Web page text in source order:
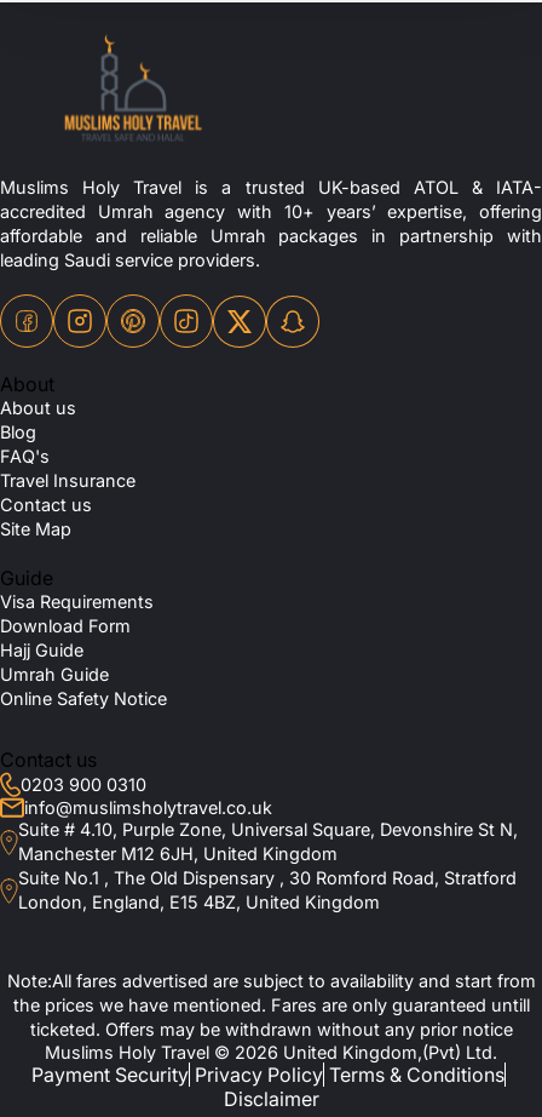
Muslims Holy Travel is a trusted UK-based ATOL & IATA-
accredited Umrah agency with 10+ years’ expertise, offering
affordable and reliable Umrah packages in partnership with
leading Saudi service providers.
About
About us
Blog
FAQ's
Travel Insurance
Contact us
Site Map
Guide
Visa Requirements
Download Form
Hajj Guide
Umrah Guide
Online Safety Notice
Contact us
0203 900 0310
info@muslimsholytravel.co.uk
Suite # 4.10, Purple Zone, Universal Square, Devonshire St N,
Manchester M12 6JH, United Kingdom
Suite No.1 , The Old Dispensary , 30 Romford Road, Stratford
London, England, E15 4BZ, United Kingdom
Note:All fares advertised are subject to availability and start from
the prices we have mentioned. Fares are only guaranteed untill
ticketed. Offers may be withdrawn without any prior notice
Muslims Holy Travel © 2026 United Kingdom,(Pvt) Ltd.
Payment Security Privacy Policy Terms & Conditions
Disclaimer